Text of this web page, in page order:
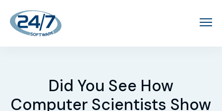
Did You See How
Computer Scientists Show